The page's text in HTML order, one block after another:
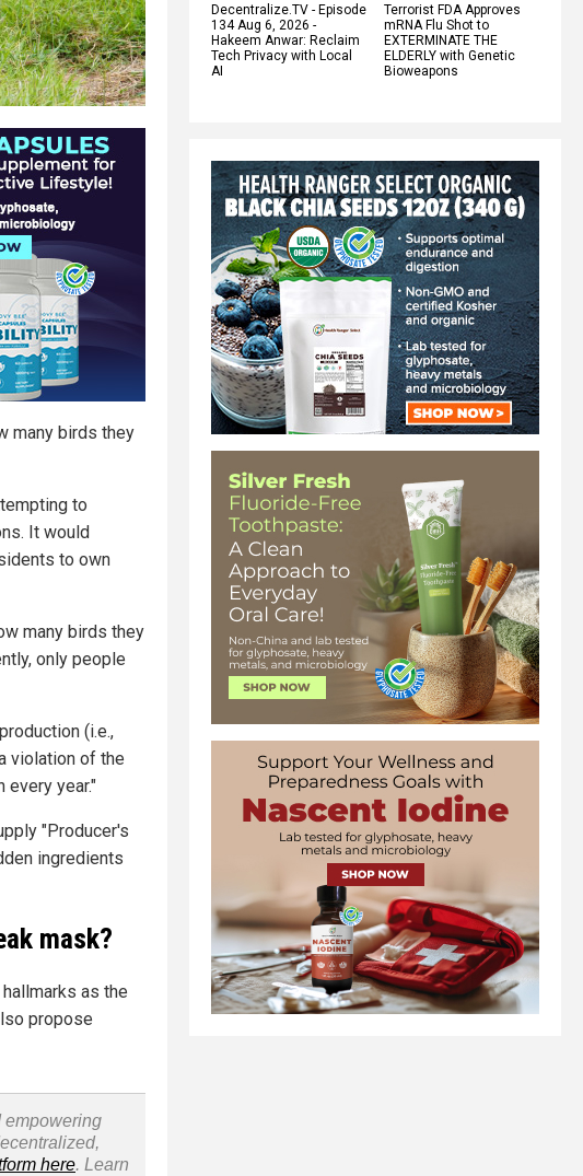
Decentralize.TV - Episode
134 Aug 6, 2026 -
Hakeem Anwar: Reclaim
Tech Privacy with Local
AI
Terrorist FDA Approves
mRNA Flu Shot to
EXTERMINATE THE
ELDERLY with Genetic
Bioweapons
many birds they
to
It would
to own
many birds they
only people
(i.e.,
violation of the
every year."
"Producer's
ingredients
mask?
as the
propose
empowering
here. Learn